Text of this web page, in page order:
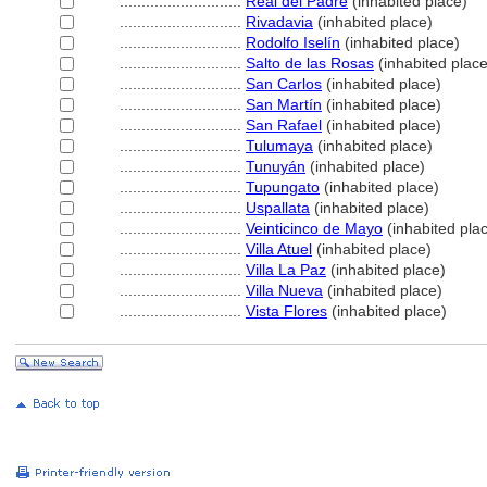
Rivadavia (inhabited place)
Rodolfo Iselín (inhabited place)
Salto de las Rosas (inhabited
San Carlos (inhabited place)
San Martín (inhabited place)
San Rafael (inhabited place)
Tulumaya (inhabited place)
Tunuyán (inhabited place)
Tupungato (inhabited place)
Uspallata (inhabited place)
Veinticinco de Mayo (inhabited
Villa Atuel (inhabited place)
Villa La Paz (inhabited place)
Villa Nueva (inhabited place)
Vista Flores (inhabited place)